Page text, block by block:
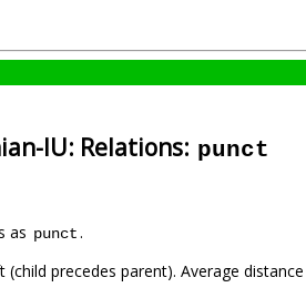
IU: Relations: punct
as punct.
precedes parent). Average